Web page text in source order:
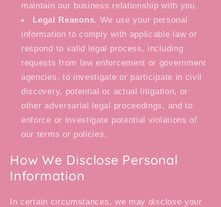
maintain our business relationship with you.
Legal Reasons. We use your personal
information to comply with applicable law or
respond to valid legal process, including
requests from law enforcement or government
agencies, to investigate or participate in civil
discovery, potential or actual litigation, or
other adversarial legal proceedings, and to
enforce or investigate potential violations of
our terms or policies.
How We Disclose Personal
Information
In certain circumstances, we may disclose your